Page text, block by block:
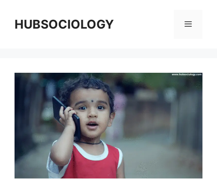
HUBSOCIOLOGY